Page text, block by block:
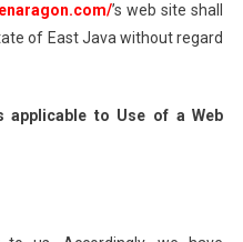
’s web site shall
of East Java without regard
applicable to Use of a Web